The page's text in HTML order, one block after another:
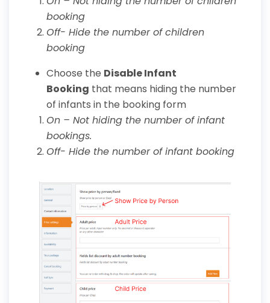
booking
Off- Hide the number of children
booking
Choose the Disable Infant
Booking that means hiding the number
of infants in the booking form
On – Not hiding the number of infant
bookings.
Off- Hide the number of infant booking